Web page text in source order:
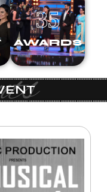
AWARDS
35